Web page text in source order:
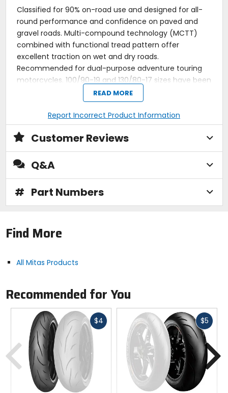
Classified for 90% on-road use and designed for all-
round performance and confidence on paved and
gravel roads. Multi-compound technology (MCTT)
combined with functional tread pattern offer
excellent traction on wet and dry roads.
Recommended for dual-purpose adventure touring
motorcycles. 100/90-19 and 130/80-17 sizes have been
rebranded to Enduro Trail-SP. O.E. fitment: 2021 KTM
1290 Super Adventure S.
Terra Force-R features Multi-Compound Tread
Technology (MCTT) to deliver excellent mileage
and cornering grip even at low temperatures, while
the high silica content ensures excellent wet road
grip.
Unique construction technology and highly
functional pattern design provide superb straight-
line stability and smooth handling for heavy trail
motorcycles.
Multi-compound technology (MCTT) combined
traction on wet and dry roads.
Classified for 90% on-road use and designed for
and gravel roads.
Terra Force-R is the original equipment for the 2021
and/or snow. Recommended for dual-purpose
adventure touring motorcycles.
Report Incorrect Product Information
READ MORE
Customer Reviews
Q&A
# Part Numbers
Find More
All Mitas Products
Recommended for You
$4Fast
$5Fast
Previous